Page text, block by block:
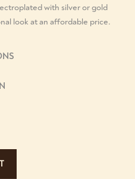
with silver or gold
look at an affordable price.